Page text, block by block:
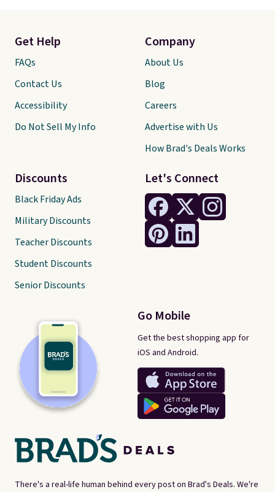
There's a real-life human behind every post on Brad's Deals. We're
Let's Connect
Go Mobile
Get the best shopping app for
iOS and Android.
Get Help
FAQs
Contact Us
Accessibility
Do Not Sell My Info
Discounts
Black Friday Ads
Military Discounts
Teacher Discounts
Student Discounts
Senior Discounts
Company
About Us
Blog
Careers
Advertise with Us
How Brad's Deals Works